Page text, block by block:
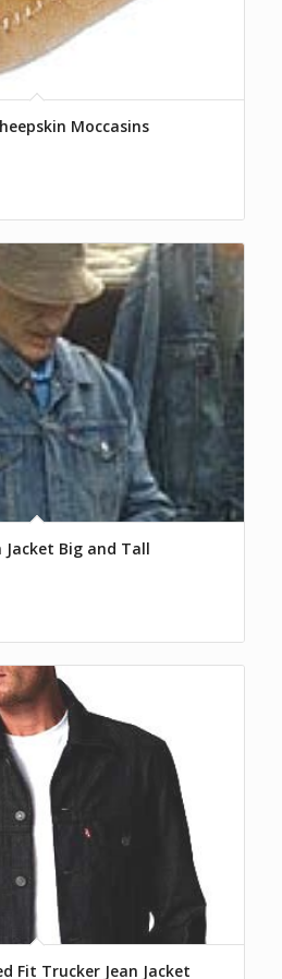
Moccasins
Jacket Big and Tall
Fit Trucker Jean Jacket